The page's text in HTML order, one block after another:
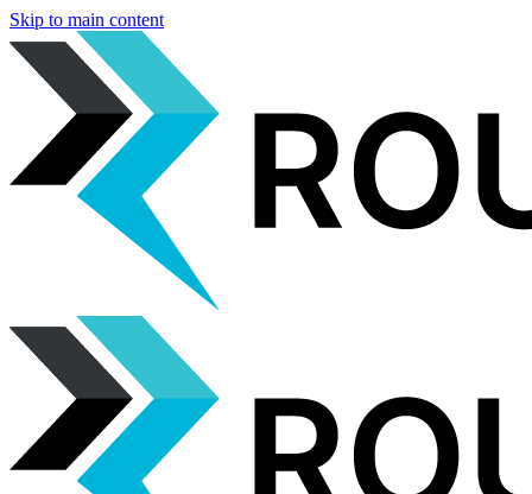
Skip to main content